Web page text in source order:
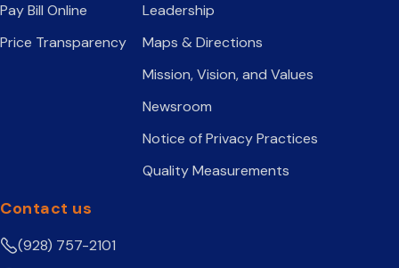
Pay Bill Online
Price Transparency
Leadership
Maps & Directions
Mission, Vision, and Values
Newsroom
Notice of Privacy Practices
Quality Measurements
Contact us
(928) 757-2101